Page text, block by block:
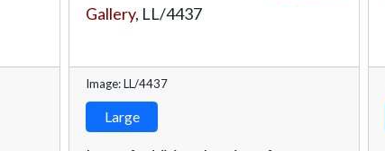
Gallery, LL/4437
Image: LL/4437
Large